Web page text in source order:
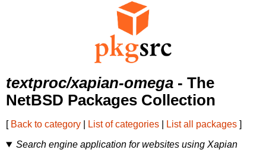
textproc/xapian-omega - The
NetBSD Packages Collection
[ Back to category List of categories List all packages ]
Search engine application for websites using Xapian